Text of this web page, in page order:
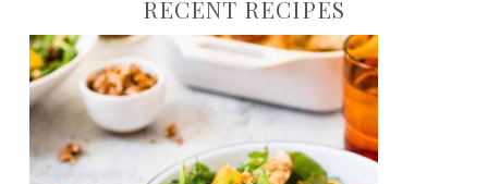
RECENT RECIPES